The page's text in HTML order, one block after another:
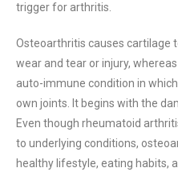
trigger for arthritis.
Osteoarthritis causes cartilage
wear and tear or injury,
auto-immune condition in
own joints. It begins with the
Even though rheumatoid
to underlying conditions,
healthy lifestyle, eating habits,